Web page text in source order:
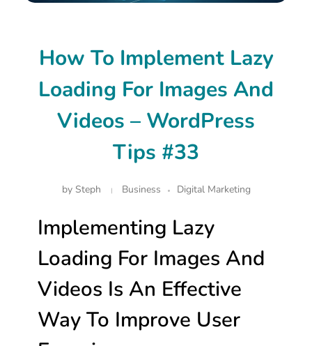
How To Implement Lazy
Loading For Images And
Videos – WordPress
Tips #33
by Steph Business Digital Marketing
Implementing Lazy
Loading For Images And
Videos Is An Effective
Way To Improve User